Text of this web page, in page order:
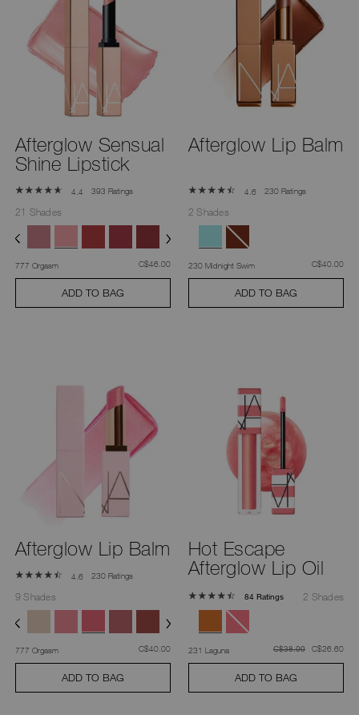
Afterglow Sensual
Shine Lipstick
4.4 393 Ratings
21 Shades
777 Orgasm was
C$46.00,
ADD TO BAG
Afterglow Lip Balm
4.6 230 Ratings
2 Shades
230 Midnight Swim was
C$40.00,
ADD TO BAG
Afterglow Lip Balm
4.6 230 Ratings
9 Shades
777 Orgasm was
C$40.00,
ADD TO BAG
Hot Escape
Afterglow Lip Oil
84 Ratings 2 Shades
231 Laguna was
C$38.00 was
C$26.60,
ADD TO BAG